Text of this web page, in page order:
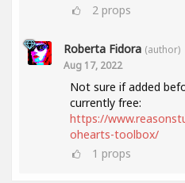
2 props
Roberta Fidora (author)
Aug 17, 2022
Not sure if added
currently free:
https://
ohearts-toolbox/
1 props